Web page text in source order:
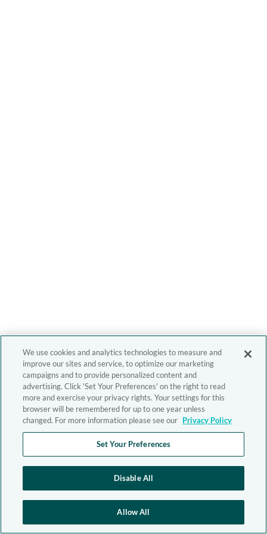
We use cookies and analytics technologies to measure and
improve our sites and service, to optimize our marketing
campaigns and to provide personalized content and
advertising. Click 'Set Your Preferences' on the right to read
more and exercise your privacy rights. Your settings for this
browser will be remembered for up to one year unless
changed. For more information please see our Privacy Policy
Set Your Preferences
Disable All
Allow All